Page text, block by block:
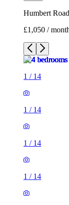
Humbert
£1,050 /
1 / 14
1 / 14
1 / 14
1 / 14